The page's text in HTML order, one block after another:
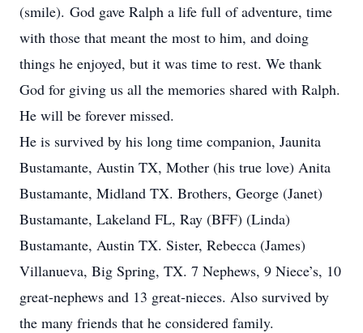
(smile). God gave Ralph a life full of adventure, time
with those that meant the most to him, and doing
things he enjoyed, but it was time to rest. We thank
God for giving us all the memories shared with Ralph.
He will be forever missed.
He is survived by his long time companion, Jaunita
Bustamante, Austin TX, Mother (his true love) Anita
Bustamante, Midland TX. Brothers, George (Janet)
Bustamante, Lakeland FL, Ray (BFF) (Linda)
Bustamante, Austin TX. Sister, Rebecca (James)
Villanueva, Big Spring, TX. 7 Nephews, 9 Niece’s, 10
great-nephews and 13 great-nieces. Also survived by
the many friends that he considered family.